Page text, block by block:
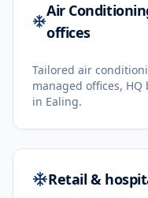
Air
offices
Tailored air
managed offices,
in Ealing.
Retail &